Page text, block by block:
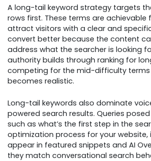
A long-tail keyword strategy targets
rows first. These terms are achievable
attract visitors with a clear and
convert better because the content
address what the searcher is looking
authority builds through ranking for
competing for the mid-difficulty terms
becomes realistic.
Long-tail keywords also dominate
powered search results. Queries
such as what’s the first step in the
optimization process for your website,
appear in featured snippets and AI
they match conversational search